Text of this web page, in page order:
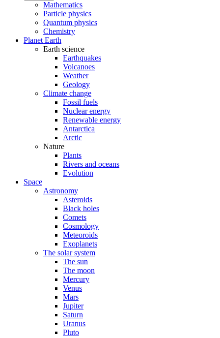
Mathematics
Particle physics
Quantum physics
Chemistry
Planet Earth
Earth science
Earthquakes
Volcanoes
Weather
Geology
Climate change
Fossil fuels
Nuclear energy
Renewable energy
Antarctica
Arctic
Nature
Plants
Rivers and oceans
Evolution
Space
Astronomy
Asteroids
Black holes
Comets
Cosmology
Meteoroids
Exoplanets
The solar system
The sun
The moon
Mercury
Venus
Mars
Jupiter
Saturn
Uranus
Pluto